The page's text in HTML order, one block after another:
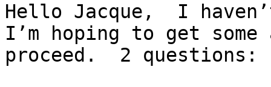
Hello Jacque,  I
I’m hoping to get
proceed.  2 questions: